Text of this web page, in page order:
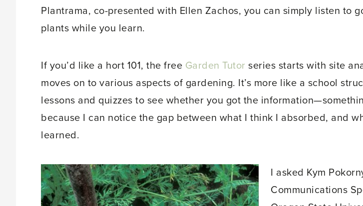
Plantrama, co-presented with Ellen Zachos, you can simply listen to
plants while you learn.
If you’d like a hort 101, the free Garden Tutor series starts with site
moves on to various aspects of gardening. It’s more like a school
lessons and quizzes to see whether you got the
because I can notice the gap between what I think I absorbed, and
learned.
I asked Kym
Communications